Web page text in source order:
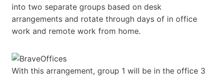
into two separate groups based on desk
arrangements and rotate through days of in office
work and remote work from home.
With this arrangement, group 1 will be in the office 3